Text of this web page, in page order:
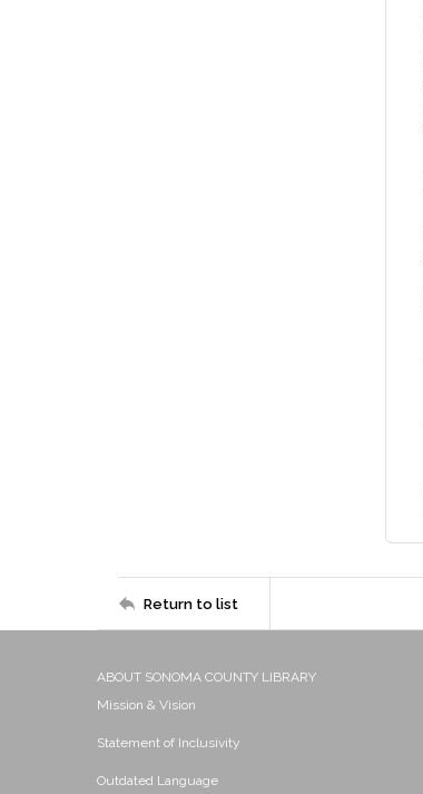
Return to list
ABOUT SONOMA COUNTY LIBRARY
Mission & Vision
Statement of Inclusivity
Outdated Language